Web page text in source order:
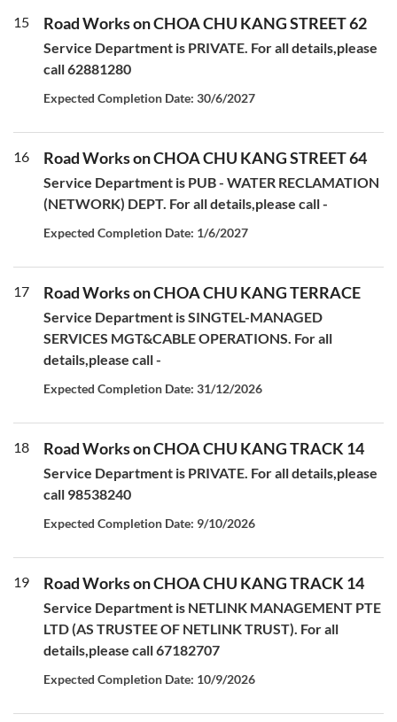
15 Road Works on CHOA CHU KANG STREET 62
Service Department is PRIVATE. For all details,please
call 62881280
Expected Completion Date: 30/6/2027
16 Road Works on CHOA CHU KANG STREET 64
Service Department is PUB - WATER RECLAMATION
(NETWORK) DEPT. For all details,please call -
Expected Completion Date: 1/6/2027
17 Road Works on CHOA CHU KANG TERRACE
Service Department is SINGTEL-MANAGED
SERVICES MGT&CABLE OPERATIONS. For all
details,please call -
Expected Completion Date: 31/12/2026
18 Road Works on CHOA CHU KANG TRACK 14
Service Department is PRIVATE. For all details,please
call 98538240
Expected Completion Date: 9/10/2026
19 Road Works on CHOA CHU KANG TRACK 14
Service Department is NETLINK MANAGEMENT PTE
LTD (AS TRUSTEE OF NETLINK TRUST). For all
details,please call 67182707
Expected Completion Date: 10/9/2026